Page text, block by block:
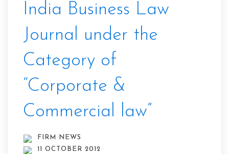
India Business Law
Journal under the
Category of
“Corporate &
Commercial law”
FIRM NEWS
11 OCTOBER 2012